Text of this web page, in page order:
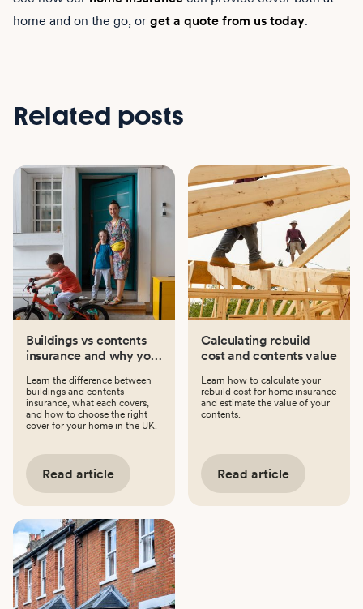
home and on the go, or get a quote from us today.
Related posts
Buildings vs contents
insurance and why you
Learn the difference between
buildings and contents
insurance, what each covers,
and how to choose the right
cover for your home in the UK.
Read article
Calculating rebuild
cost and contents value
Learn how to calculate your
rebuild cost for home insurance
and estimate the value of your
contents.
Read article